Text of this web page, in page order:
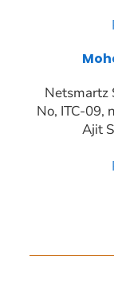
Netsmartz
No, ITC-09,
Ajit